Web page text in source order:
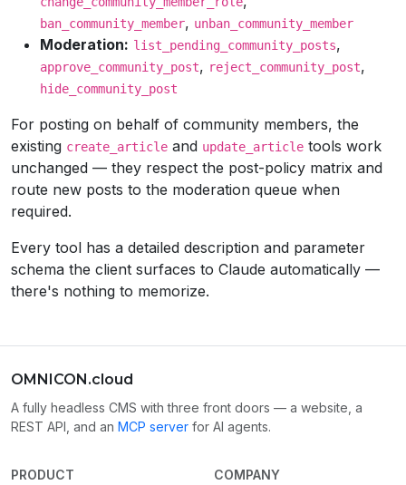
ban_community_member, unban_community_member
Moderation: list_pending_community_posts,
approve_community_post, reject_community_post,
hide_community_post
For posting on behalf of community members, the
existing create_article and update_article tools work
unchanged — they respect the post-policy matrix and
route new posts to the moderation queue when
required.
Every tool has a detailed description and parameter
schema the client surfaces to Claude automatically —
there's nothing to memorize.
OMNICON.cloud
A fully headless CMS with three front doors — a website, a
REST API, and an MCP server for AI agents.
PRODUCT COMPANY